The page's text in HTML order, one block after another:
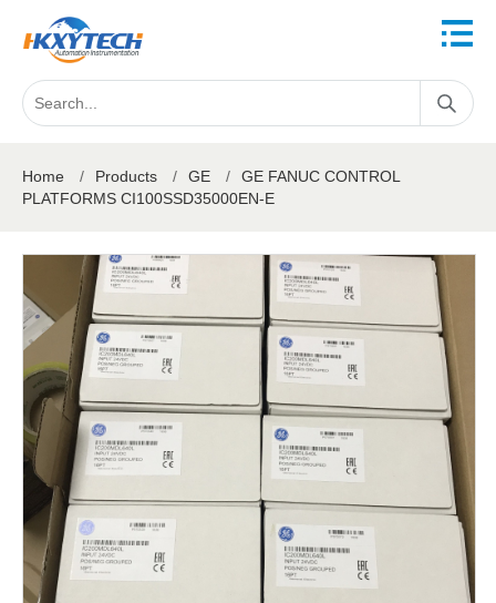
Home / Products / GE /
GE FANUC CONTROL
PLATFORMS CI100SSD35000EN-E